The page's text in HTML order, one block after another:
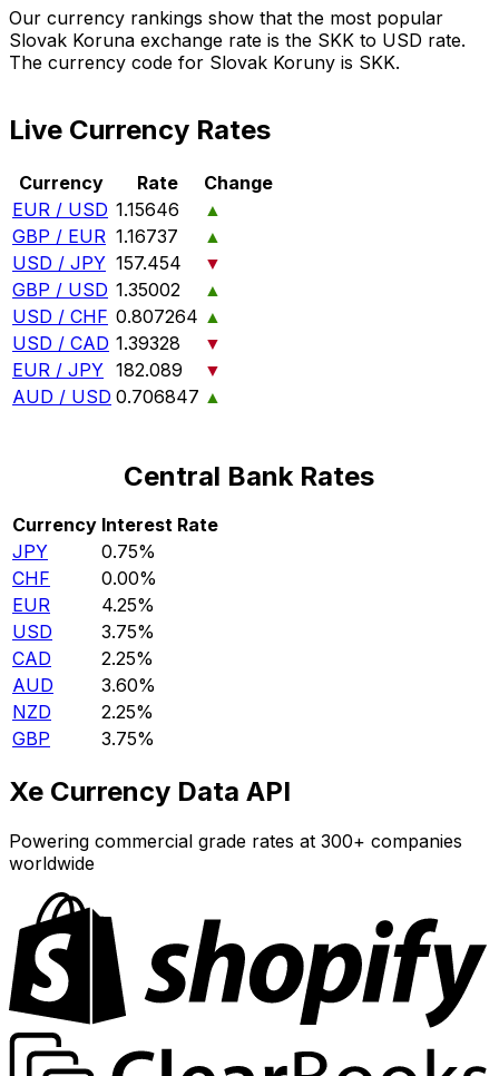
Our currency rankings show that the most popular
Slovak Koruna exchange rate is the SKK to USD rate.
The currency code for Slovak Koruny is SKK.
Live Currency Rates
Currency Rate
Change
EUR / USD 1.15646
▲
GBP / EUR 1.16737
▲
USD / JPY 157.454
▼
GBP / USD 1.35002
▲
USD / CHF 0.807264 ▲
USD / CAD 1.39328
▼
EUR / JPY 182.089
▼
AUD / USD 0.706847 ▲
Central Bank Rates
Currency Interest Rate
JPY
0.75%
CHF
0.00%
EUR
4.25%
USD
3.75%
CAD
2.25%
AUD
3.60%
NZD
2.25%
GBP
3.75%
Xe Currency Data API
Powering commercial grade rates at 300+ companies
worldwide